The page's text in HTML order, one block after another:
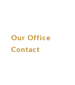
Our Office
Contact